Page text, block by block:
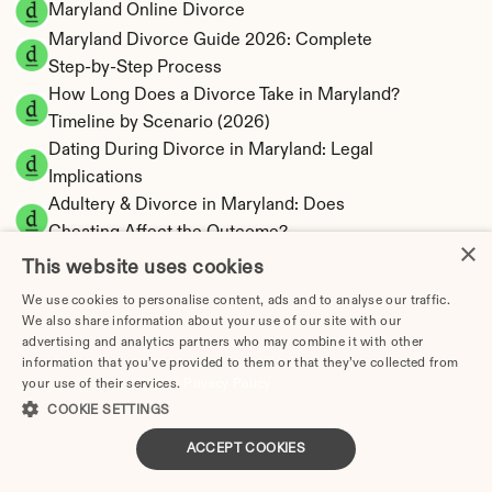
Maryland Online Divorce
Maryland Divorce Guide 2026: Complete
Step-by-Step Process
How Long Does a Divorce Take in Maryland?
Timeline by Scenario (2026)
Dating During Divorce in Maryland: Legal
Implications
Adultery & Divorce in Maryland: Does
Cheating Affect the Outcome?
I Want a Divorce in Maryland: What to Do First
Social Media & Divorce in Maryland: What You
Should Know
Maryland Divorce Cost 2026: Complete Price
Breakdown
Maryland Alimony Calculator | Rehabilitative &
Maryland Child Support Calculator | Income
×
This website uses cookies
We use cookies to personalise content, ads and to analyse our traffic.
We also share information about your use of our site with our
advertising and analytics partners who may combine it with other
information that you’ve provided to them or that they’ve collected from
your use of their services.
COOKIE SETTINGS
ACCEPT COOKIES